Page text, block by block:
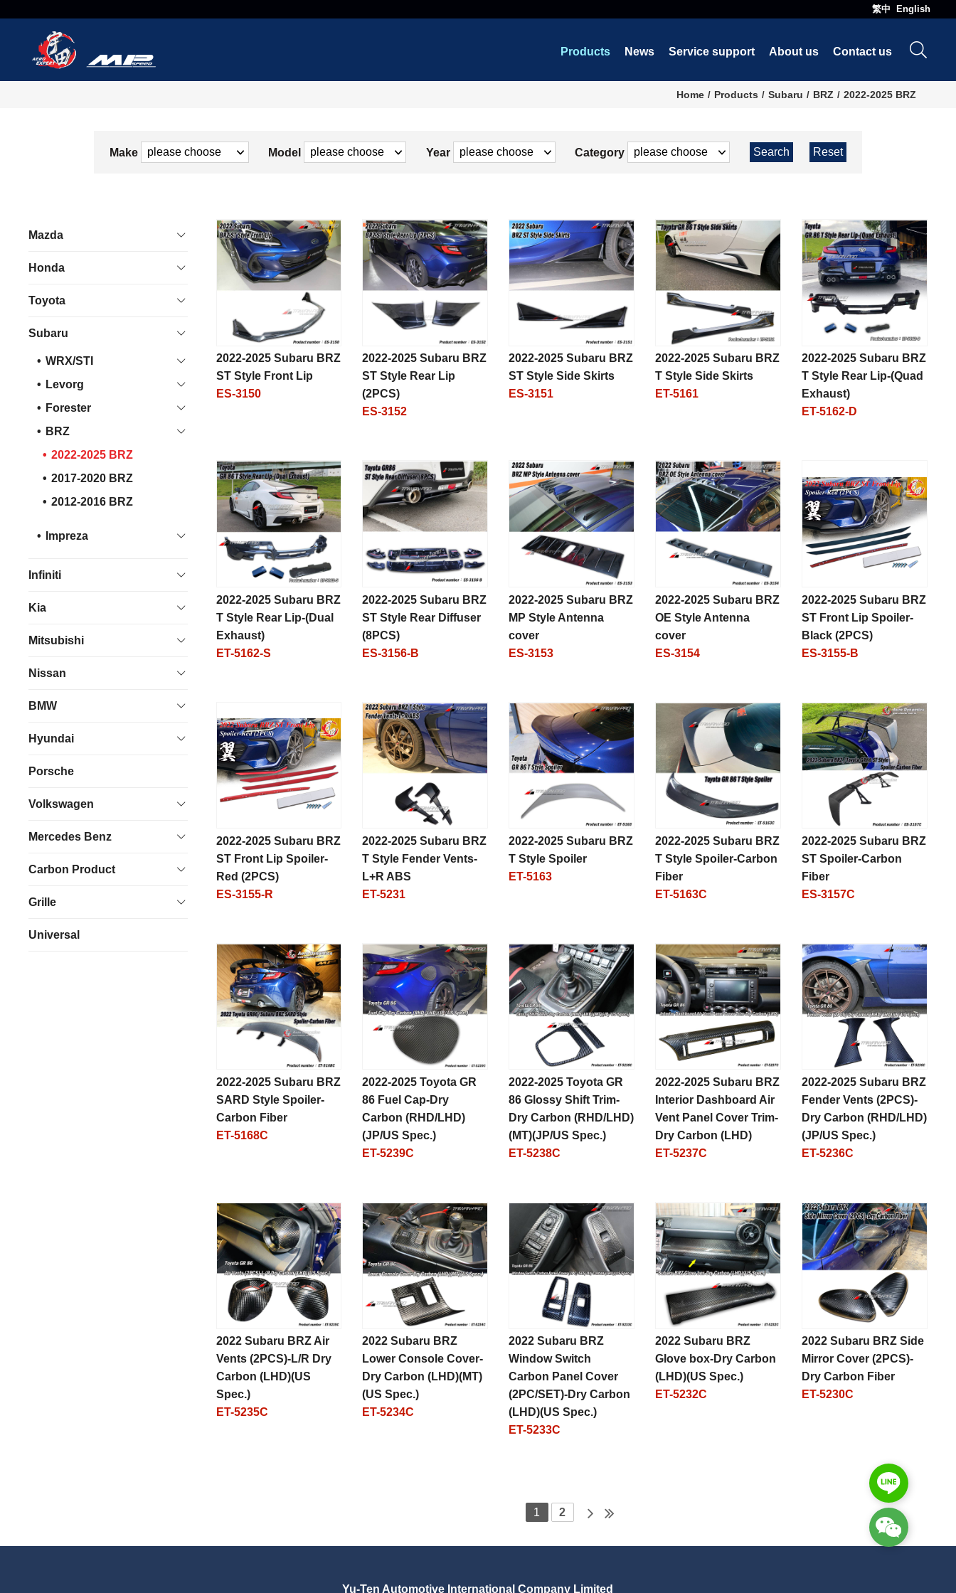
繁中 English
Products News Service support About us Contact us
Home Products Subaru BRZ 2022-2025 BRZ
Make Model Year Category
Mazda
Honda
Toyota
Subaru
WRX/STI
Levorg
Forester
BRZ
2022-2025 BRZ
2017-2020 BRZ
2012-2016 BRZ
Impreza
Infiniti
Kia
Mitsubishi
Nissan
BMW
Hyundai
Porsche
Volkswagen
Mercedes Benz
Carbon Product
Grille
Universal
2022-2025 Subaru BRZ
ST Style Front Lip
ES-3150
2022-2025 Subaru BRZ
ST Style Rear Lip
(2PCS)
ES-3152
2022-2025 Subaru BRZ
ST Style Side Skirts
ES-3151
2022-2025 Subaru BRZ
T Style Side Skirts
ET-5161
2022-2025 Subaru BRZ
T Style Rear Lip-(Quad
Exhaust)
ET-5162-D
2022-2025 Subaru BRZ
T Style Rear Lip-(Dual
Exhaust)
ET-5162-S
2022-2025 Subaru BRZ
ST Style Rear Diffuser
(8PCS)
ES-3156-B
2022-2025 Subaru BRZ
MP Style Antenna
cover
ES-3153
2022-2025 Subaru BRZ
OE Style Antenna
cover
ES-3154
2022-2025 Subaru BRZ
ST Front Lip Spoiler-
Black (2PCS)
ES-3155-B
2022-2025 Subaru BRZ
ST Front Lip Spoiler-
Red (2PCS)
ES-3155-R
2022-2025 Subaru BRZ
T Style Fender Vents-
L+R ABS
ET-5231
2022-2025 Subaru BRZ
T Style Spoiler
ET-5163
2022-2025 Subaru BRZ
T Style Spoiler-Carbon
Fiber
ET-5163C
2022-2025 Subaru BRZ
ST Spoiler-Carbon
Fiber
ES-3157C
2022-2025 Subaru BRZ
SARD Style Spoiler-
Carbon Fiber
ET-5168C
2022-2025 Toyota GR
86 Fuel Cap-Dry
Carbon (RHD/LHD)
(JP/US Spec.)
ET-5239C
2022-2025 Toyota GR
86 Glossy Shift Trim-
Dry Carbon (RHD/LHD)
(MT)(JP/US Spec.)
ET-5238C
2022-2025 Subaru BRZ
Interior Dashboard Air
Vent Panel Cover Trim-
Dry Carbon (LHD)
ET-5237C
2022-2025 Subaru BRZ
Fender Vents (2PCS)-
Dry Carbon (RHD/LHD)
(JP/US Spec.)
ET-5236C
2022 Subaru BRZ Air
Vents (2PCS)-L/R Dry
Carbon (LHD)(US
Spec.)
ET-5235C
2022 Subaru BRZ
Lower Console Cover-
Dry Carbon (LHD)(MT)
(US Spec.)
ET-5234C
2022 Subaru BRZ
Window Switch
Carbon Panel Cover
(2PC/SET)-Dry Carbon
(LHD)(US Spec.)
ET-5233C
2022 Subaru BRZ
Glove box-Dry Carbon
(LHD)(US Spec.)
ET-5232C
2022 Subaru BRZ Side
Mirror Cover (2PCS)-
Dry Carbon Fiber
ET-5230C
1 2
Yu-Ten Automotive International Company Limited